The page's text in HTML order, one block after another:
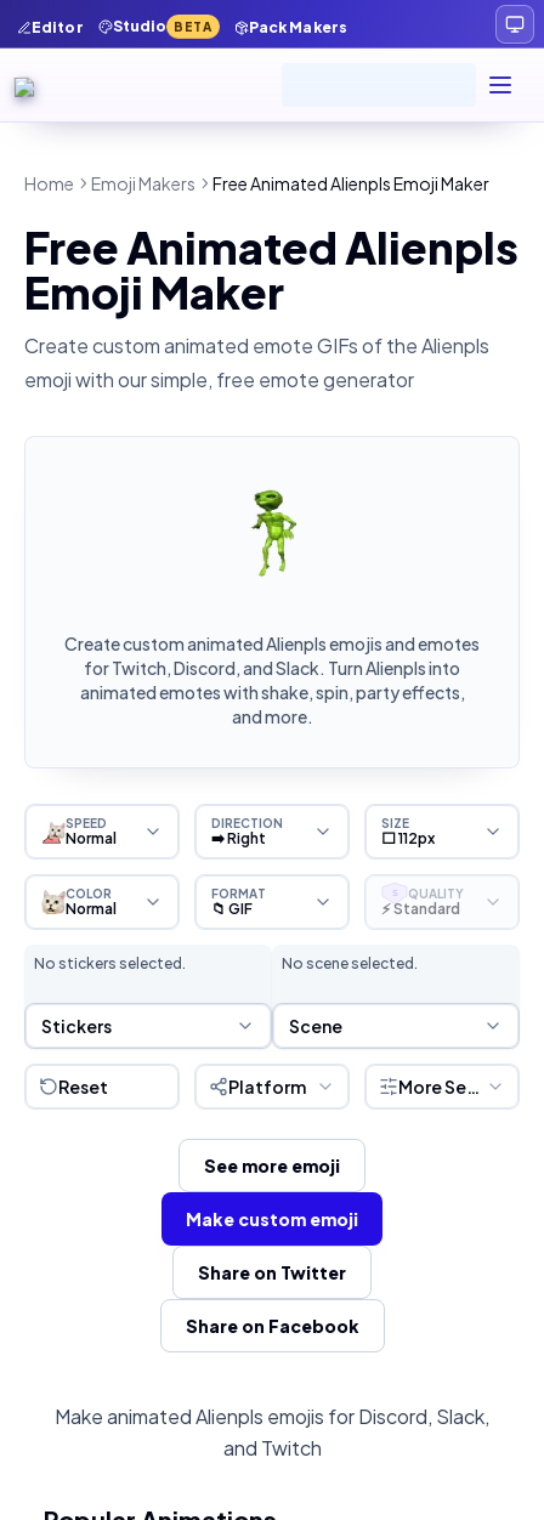
Editor Studio BETA Pack Makers
Home Emoji Makers Free Animated Alienpls Emoji Maker
Free Animated Alienpls
Emoji Maker
Create custom animated emote GIFs of theAlienpls
emoji with our simple, free emote generator
Create custom animated Alienpls emojis and emotes
for Twitch, Discord, and Slack. Turn Alienpls into
animated emotes with shake, spin, party effects,
and more.
SPEED
Normal
DIRECTION
➡️ Right
SIZE
⬜ 112px
COLOR
Normal
FORMAT
📁 GIF
S QUALITY
⚡ Standard
No stickers selected.
Sticker Selection
Stickers
No scene selected.
Scene Selection
Scene
Reset Platform More Settings
See more emoji
Make custom emoji
Share on Twitter
Share on Facebook
Make animated Alienpls emojis for Discord, Slack,
and Twitch